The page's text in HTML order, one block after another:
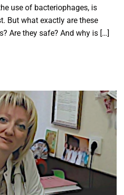
use of bacteriophages, is
But what exactly are these
Are they safe? And why is […]